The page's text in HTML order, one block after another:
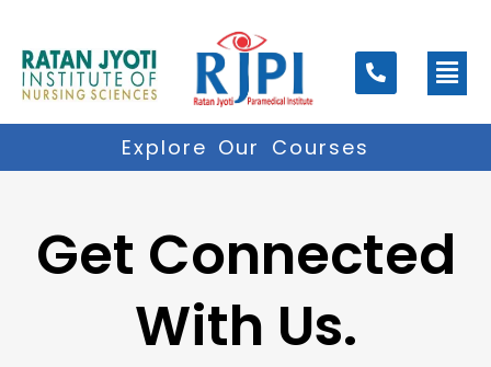
content
Menu
Explore Our Courses
Get Connected
With Us.